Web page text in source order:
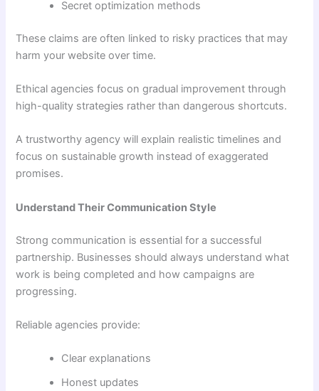
Secret optimization methods
These claims are often linked to risky practices that may
harm your website over time.
Ethical agencies focus on gradual improvement through
high-quality strategies rather than dangerous shortcuts.
A trustworthy agency will explain realistic timelines and
focus on sustainable growth instead of exaggerated
promises.
Understand Their Communication Style
Strong communication is essential for a successful
partnership. Businesses should always understand what
work is being completed and how campaigns are
progressing.
Reliable agencies provide:
Clear explanations
Honest updates